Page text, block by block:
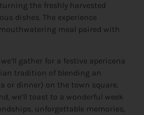
the freshly harvested
dishes. The experience
meal paired with
gather for a festive apericena
tradition of blending an
or dinner) on the town square.
we’ll toast to a wonderful week
unforgettable memories,